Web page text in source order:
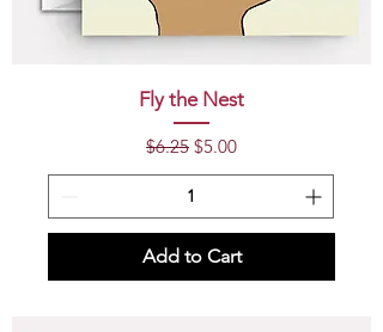
Fly the Nest
Regular Price
$6.25 Sale Price
$5.00
Add to Cart